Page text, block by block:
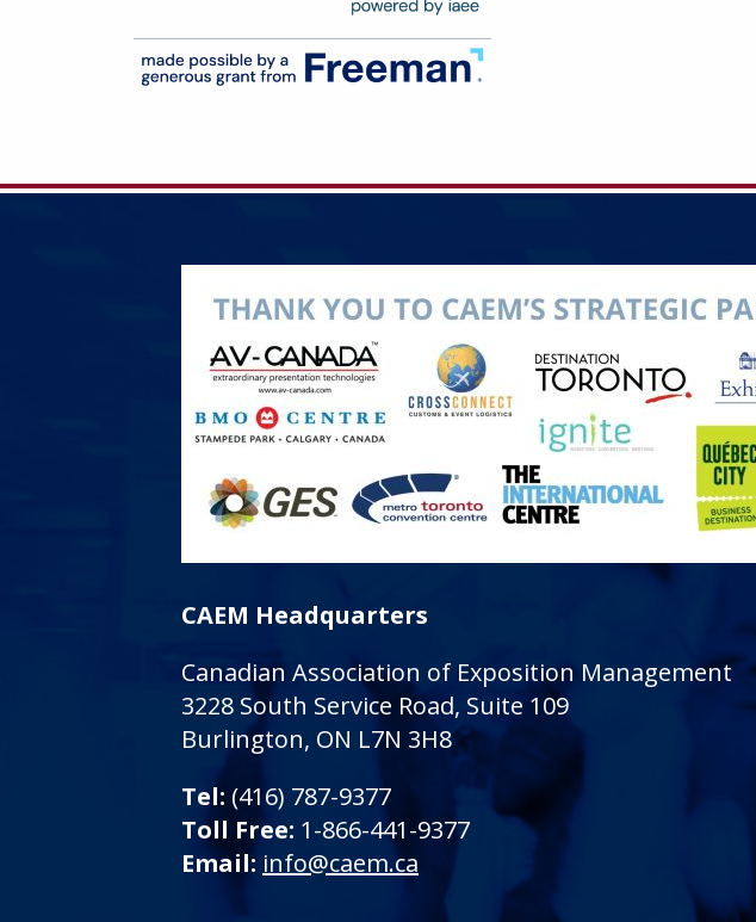
CAEM Headquarters
Canadian Association of Exposition Management
3228 South Service Road, Suite 109
Burlington, ON L7N 3H8
Tel: (416) 787-9377
Toll Free: 1-866-441-9377
Email: info@caem.ca